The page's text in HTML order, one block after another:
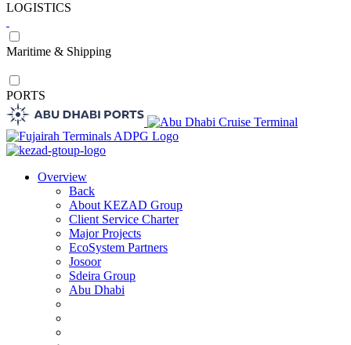
LOGISTICS
Maritime & Shipping
PORTS
Overview
Back
About KEZAD Group
Client Service Charter
Major Projects
EcoSystem Partners
Josoor
Sdeira Group
Abu Dhabi